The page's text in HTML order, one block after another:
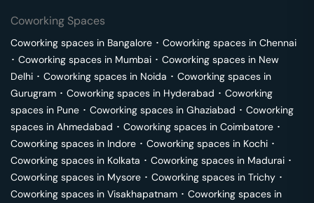
Coworking Spaces
Coworking spaces in Bangalore ･ Coworking spaces in Chennai
･ Coworking spaces in Mumbai ･ Coworking spaces in New
Delhi ･ Coworking spaces in Noida ･ Coworking spaces in
Gurugram ･ Coworking spaces in Hyderabad ･ Coworking
spaces in Pune ･ Coworking spaces in Ghaziabad ･ Coworking
spaces in Ahmedabad ･ Coworking spaces in Coimbatore ･
Coworking spaces in Indore ･ Coworking spaces in Kochi ･
Coworking spaces in Kolkata ･ Coworking spaces in Madurai ･
Coworking spaces in Mysore ･ Coworking spaces in Trichy ･
Coworking spaces in Visakhapatnam ･ Coworking spaces in